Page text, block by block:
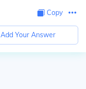
Copy
Add Your Answer